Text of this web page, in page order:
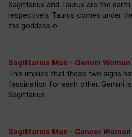
Sagittarius and Taurus are the
respectively. Taurus comes under
the goddess o...
Sagittarius Man - Gemini Woman
This implies that these two signs
fascination for each other. Gemini
Sagittarius...
Sagittarius Man - Cancer Woman